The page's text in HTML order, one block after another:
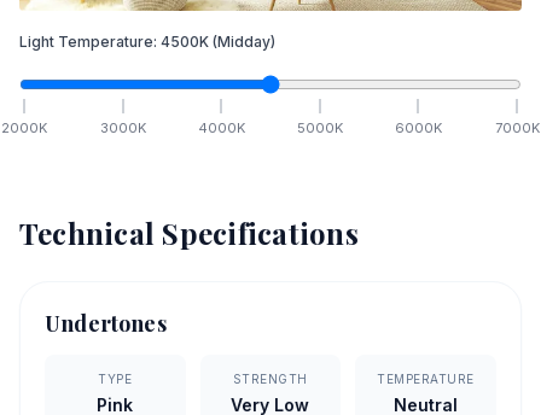
Light Temperature: 4500K (Midday)
2000K 3000K 4000K 5000K 6000K 7000K
Technical Specifications
Undertones
TYPE
Pink
STRENGTH
Very Low
TEMPERATURE
Neutral